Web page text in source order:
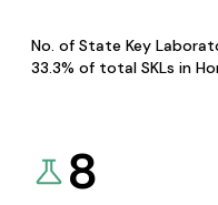
No. of State Key
33.3% of total SKLs in
8